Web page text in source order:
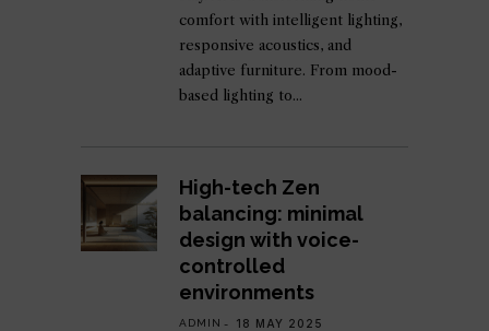
comfort with intelligent lighting,
responsive acoustics, and
adaptive furniture. From mood-
based lighting to
High-tech Zen
balancing: minimal
design with voice-
controlled
environments
ADMIN 18 MAY 2025